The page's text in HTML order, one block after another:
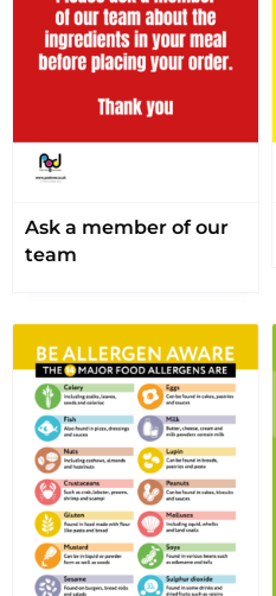
Ask a member of our
team